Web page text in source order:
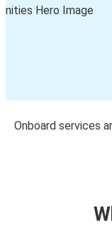
Onboard services